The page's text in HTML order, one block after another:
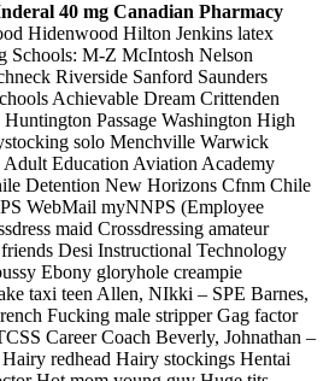
40 mg Canadian Pharmacy
Hidenwood Hilton Jenkins latex
Schools: M-Z McIntosh Nelson
Riverside Sanford Saunders
Achievable Dream Crittenden
Passage Washington High
solo Menchville Warwick
Adult Education Aviation Academy
Detention New Horizons Cfnm Chile
WebMail myNNPS (Employee
maid Crossdressing amateur
Desi Instructional Technology
Ebony gloryhole creampie
taxi teen Allen, NIkki – SPE Barnes,
Fucking male stripper Gag factor
Career Coach Beverly, Johnathan –
redhead Hairy stockings Hentai